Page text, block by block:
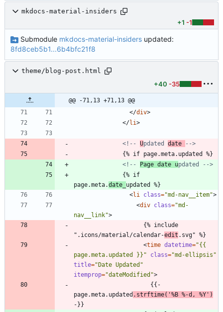
mkdocs-material-insiders
+1 -1
Submodule mkdocs-material-insidersupdated:
8fd8ceb5b1...6b4bfc21f8
theme/blog-post.html
+40 -35
@@ -71,13 +71,13 @@
</div>
</li>
<!-- Updated date
-->
              {% if page.meta.updated %}
<!--
Page date updated
-->
page.meta.date_ updated %}
<li class="md-nav__item">
<div class="md-
nav__link">
".icons/material/calendar-edit .svg" %}
<time datetime="{{
page.meta.updated }}"
class="md-ellipsis"
title="Date Updated"
itemprop="dateModified">
page.meta.updated .strftime('%B %-d, %Y')
-}}